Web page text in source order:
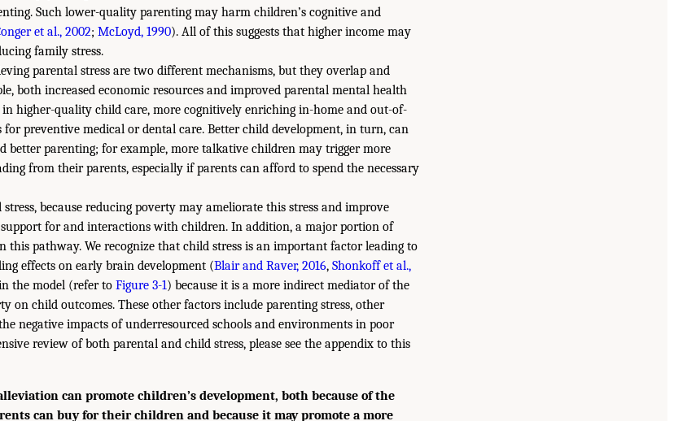
Such lower-quality parenting may harm children’s cognitive and
et al., 2002; McLoyd, 1990). All of this suggests that higher income may
family stress.
parental stress are two different mechanisms, but they overlap and
both increased economic resources and improved parental mental health
higher-quality child care, more cognitively enriching in-home and out-of-
preventive medical or dental care. Better child development, in turn, can
better parenting; for example, more talkative children may trigger more
from their parents, especially if parents can afford to spend the necessary
because reducing poverty may ameliorate this stress and improve
for and interactions with children. In addition, a major portion of
this pathway. We recognize that child stress is an important factor leading to
effects on early brain development (Blair and Raver, 2016, Shonkoff et al.,
the model (refer to Figure 3-1) because it is a more indirect mediator of the
on child outcomes. These other factors include parenting stress, other
negative impacts of underresourced schools and environments in poor
review of both parental and child stress, please see the appendix to this
alleviation can promote children’s development, both because of the
can buy for their children and because it may promote a more